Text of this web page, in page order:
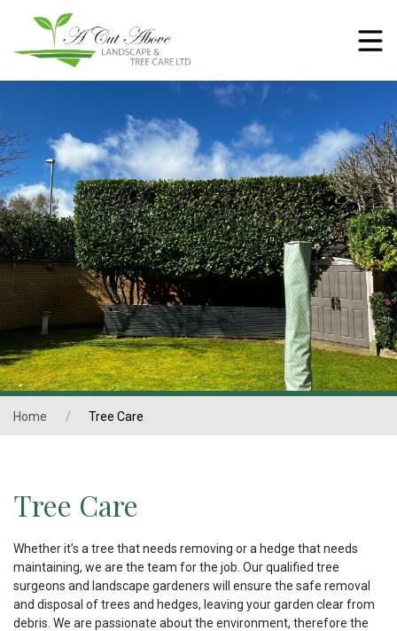
Home Tree Care
Tree Care
Whether it’s a tree that needs removing or a hedge that needs
maintaining, we are the team for the job. Our qualified tree
surgeons and landscape gardeners will ensure the safe removal
and disposal of trees and hedges, leaving your garden clear from
debris. We are passionate about the environment, therefore the